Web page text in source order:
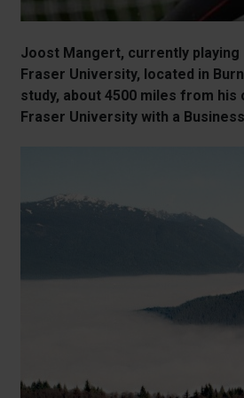
Joost Mangert, currently
Fraser University, located in
study, about 4500 miles from
Fraser University with a